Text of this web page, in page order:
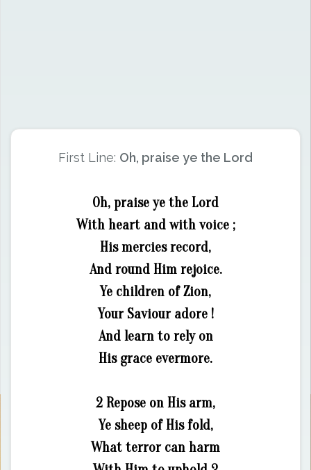
First Line: Oh, praise ye the Lord
Oh, praise ye the Lord
With heart and with voice ;
His mercies record,
And round Him rejoice.
Ye children of Zion,
Your Saviour adore !
And learn to rely on
His grace evermore.
2 Repose on His arm,
Ye sheep of His fold,
What terror can harm